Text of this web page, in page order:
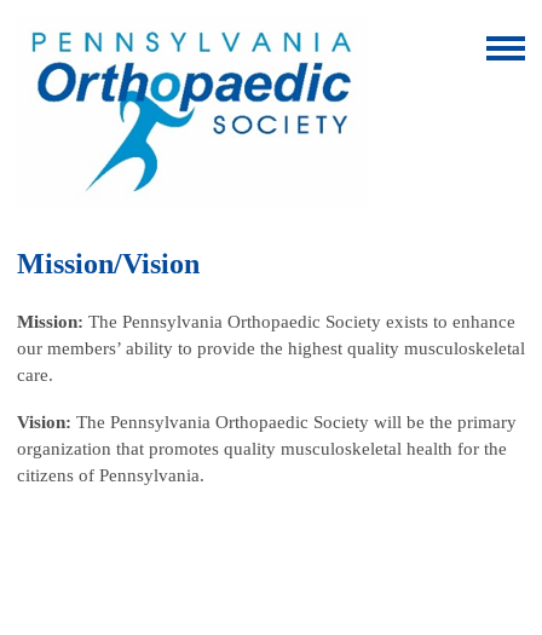
Mission/Vision
Mission: The Pennsylvania Orthopaedic Society exists to enhance
our members’ ability to provide the highest quality musculoskeletal
care.
Vision: The Pennsylvania Orthopaedic Society will be the primary
organization that promotes quality musculoskeletal health for the
citizens of Pennsylvania.